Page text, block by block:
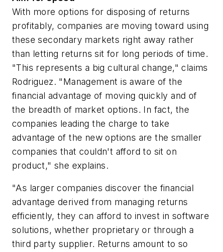
With more options for disposing of returns
profitably, companies are moving toward using
these secondary markets right away rather
than letting returns sit for long periods of time.
"This represents a big cultural change," claims
Rodriguez. "Management is aware of the
financial advantage of moving quickly and of
the breadth of market options. In fact, the
companies leading the charge to take
advantage of the new options are the smaller
companies that couldn't afford to sit on
product," she explains.
"As larger companies discover the financial
advantage derived from managing returns
efficiently, they can afford to invest in software
solutions, whether proprietary or through a
third party supplier. Returns amount to so